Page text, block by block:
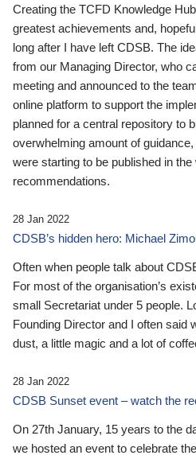
Creating the TCFD Knowledge
greatest achievements and,
long after I have left CDSB. The
from our Managing Director, who
meeting and announced to the
online platform to support the
planned for a central repository to
overwhelming amount of
were starting to be published in
recommendations.
28 Jan 2022
CDSB’s hidden hero: Michael
Often when people talk about
For most of the organisation’s
small Secretariat under 5 people.
Founding Director and I often said
dust, a little magic and a lot of
28 Jan 2022
CDSB Sunset event – watch the
On 27th January, 15 years to the
we hosted an event to celebrate